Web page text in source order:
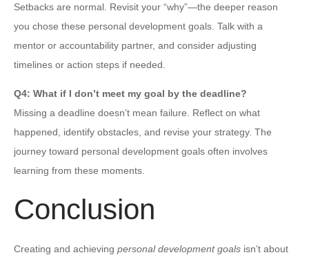
Setbacks are normal. Revisit your “why”—the deeper reason
you chose these personal development goals. Talk with a
mentor or accountability partner, and consider adjusting
timelines or action steps if needed.
Q4: What if I don’t meet my goal by the deadline?
Missing a deadline doesn’t mean failure. Reflect on what
happened, identify obstacles, and revise your strategy. The
journey toward personal development goals often involves
learning from these moments.
Conclusion
Creating and achieving personal development goals isn’t about